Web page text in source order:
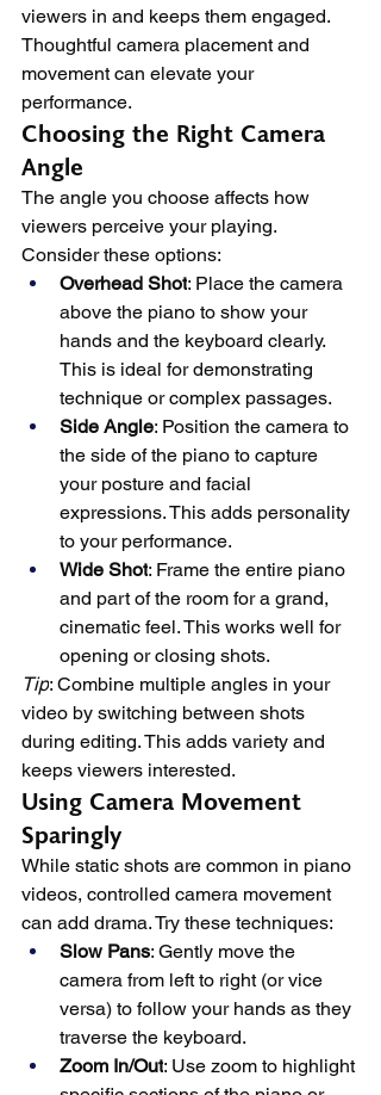
viewers in and keeps them engaged.
Thoughtful camera placement and
movement can elevate your
performance.
Choosing the Right Camera
Angle
The angle you choose affects how
viewers perceive your playing.
Consider these options:
Overhead Shot: Place the camera
above the piano to show your
hands and the keyboard clearly.
This is ideal for demonstrating
technique or complex passages.
Side Angle: Position the camera to
the side of the piano to capture
your posture and facial
expressions. This adds personality
to your performance.
Wide Shot: Frame the entire piano
and part of the room for a grand,
cinematic feel. This works well for
opening or closing shots.
Tip: Combine multiple angles in your
video by switching between shots
during editing. This adds variety and
keeps viewers interested.
Using Camera Movement
Sparingly
While static shots are common in piano
videos, controlled camera movement
can add drama. Try these techniques:
Slow Pans: Gently move the
camera from left to right (or vice
versa) to follow your hands as they
traverse the keyboard.
Zoom In/Out: Use zoom to highlight